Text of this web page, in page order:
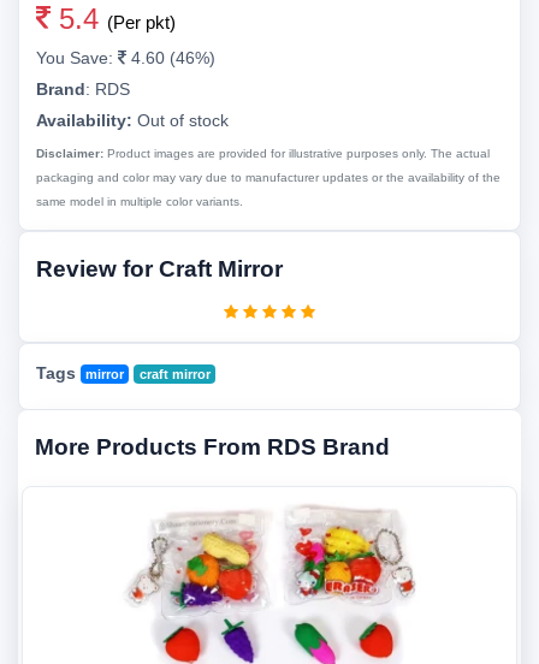
5.4 (Per pkt)
You Save:
4.60 (46%)
Brand: RDS
Availability: Out of stock
Disclaimer: Product images are provided for illustrative purposes only. The actual
packaging and color may vary due to manufacturer updates or the availability of the
same model in multiple color variants.
Review for Craft Mirror
Tags mirror craft mirror
More Products From RDS Brand